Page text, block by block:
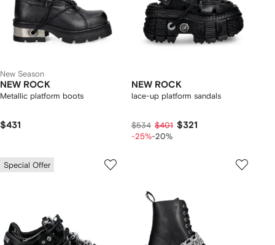
New Season
NEW ROCK
Metallic platform boots
$431
NEW ROCK
lace-up platform sandals
$534 $401 $321
-25%-20%
Special Offer